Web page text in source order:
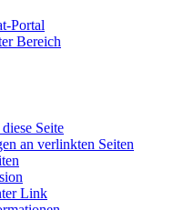
Portal
Bereich
Seite
an verlinkten Seiten
Link